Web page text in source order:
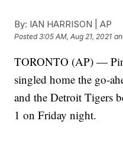
By: IAN HARRISON | AP
Posted3:05 AM, Aug 21, 2021
TORONTO (AP) —
singled home the go-
and the Detroit Tigers
1 on Friday night.